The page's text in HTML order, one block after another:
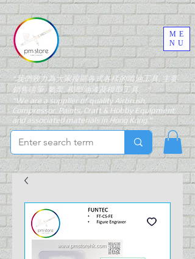
"我們致力為大家搜羅各式各樣的噴油工具, 主要
銷售噴筆, 氣泵, 模型油漆及模型工具。"
"We are a supplier of quality Airbrush,
Compressor, Paints, Craft & Hobby Equipment
and associated materials in Hong Kong."
ME
NU